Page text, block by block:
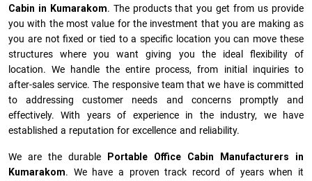
Cabin in Kumarakom. The products that you get from us provide
you with the most value for the investment that you are making as
you are not fixed or tied to a specific location you can move these
structures where you want giving you the ideal flexibility of
location. We handle the entire process, from initial inquiries to
after-sales service. The responsive team that we have is committed
to addressing customer needs and concerns promptly and
effectively. With years of experience in the industry, we have
established a reputation for excellence and reliability.
We are the durable Portable Office Cabin Manufacturers
in
Kumarakom. We have a proven track record of years when it